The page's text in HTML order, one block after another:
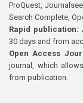
ProQuest,
Search Complete,
Rapid publication:
30 days and from
Open Access
journal, which
from publication.